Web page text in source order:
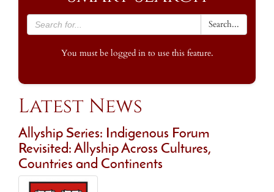
Search...
You must be logged in to use this feature.
Latest News
Allyship Series: Indigenous Forum
Revisited: Allyship Across Cultures,
Countries and Continents